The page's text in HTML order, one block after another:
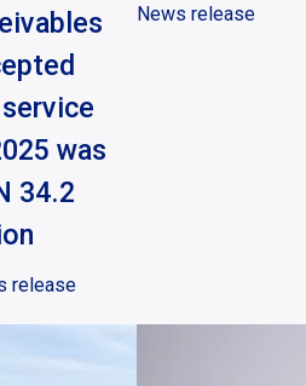
was
34.2
release
News release